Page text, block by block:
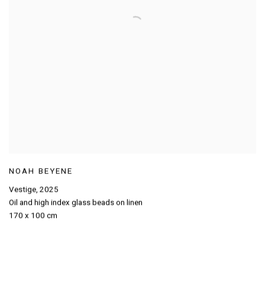
NOAH BEYENE
Vestige, 2025
Oil and high index glass beads on linen
170 x 100 cm